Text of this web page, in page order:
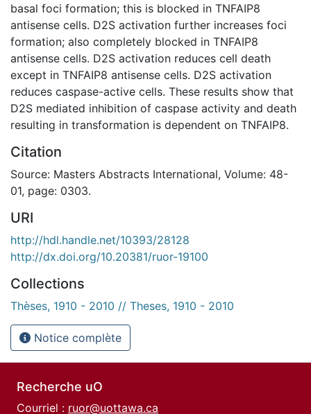
basal foci formation; this is blocked in TNFAIP8
antisense cells. D2S activation further increases foci
formation; also completely blocked in TNFAIP8
antisense cells. D2S activation reduces cell death
except in TNFAIP8 antisense cells. D2S activation
reduces caspase-active cells. These results show that
D2S mediated inhibition of caspase activity and death
resulting in transformation is dependent on TNFAIP8.
Citation
Source: Masters Abstracts International, Volume: 48-
01, page: 0303.
URI
http://hdl.handle.net/10393/28128
http://dx.doi.org/10.20381/ruor-19100
Collections
Thèses, 1910 - 2010 // Theses, 1910 - 2010
Notice complète
Recherche uO
Courriel : ruor@uottawa.ca